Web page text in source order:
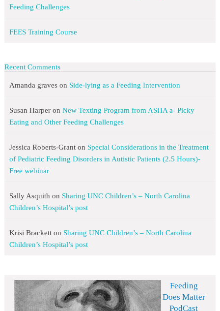
Feeding Challenges
FEES Training Course
Recent Comments
Amanda graveson Side-lying as a Feeding Intervention
Susan Harperon New Texting Program from ASHA a- Picky
Eating and Other Feeding Challenges
Jessica Roberts-Granton Special Considerations in the Treatment
of Pediatric Feeding Disorders in Autistic Patients (2.5 Hours)-
Free webinar
Sally Asquith on Sharing UNC Children’s – North Carolina
Children’s Hospital’s post
Krisi Bracketton Sharing UNC Children’s – North Carolina
Children’s Hospital’s post
Feeding
Does Matter
PodCast